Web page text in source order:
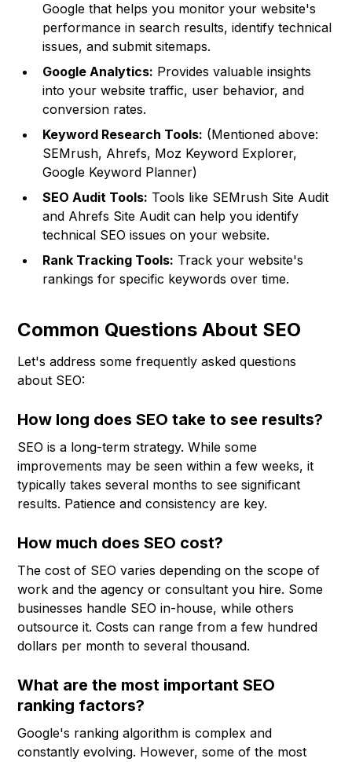
Google that helps you monitor your website's
performance in search results, identify technical
issues, and submit sitemaps.
Google Analytics: Provides valuable insights
into your website traffic, user behavior, and
conversion rates.
Keyword Research Tools: (Mentioned above:
SEMrush, Ahrefs, Moz Keyword Explorer,
Google Keyword Planner)
SEO Audit Tools: Tools like SEMrush Site Audit
and Ahrefs Site Audit can help you identify
technical SEO issues on your website.
Rank Tracking Tools: Track your website's
rankings for specific keywords over time.
Common Questions About SEO
Let's address some frequently asked questions
about SEO:
How long does SEO take to see results?
SEO is a long-term strategy. While some
improvements may be seen within a few weeks, it
typically takes several months to see significant
results. Patience and consistency are key.
How much does SEO cost?
The cost of SEO varies depending on the scope of
work and the agency or consultant you hire. Some
businesses handle SEO in-house, while others
outsource it. Costs can range from a few hundred
dollars per month to several thousand.
What are the most important SEO
ranking factors?
Google's ranking algorithm is complex and
constantly evolving. However, some of the most